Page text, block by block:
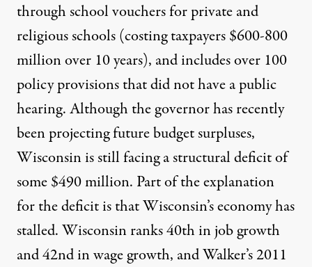
throughschool vouchersfor private and
religious schools (costing taxpayers $600-800
million over 10 years), and includes over 100
policy provisions that did not have a public
hearing. Although the governor has recently
been projecting future budget surpluses,
Wisconsin is still facing astructural deficit of
some $490 million. Part of the explanation
for the deficit is that Wisconsin’s economy has
stalled.Wisconsin ranks 40th in job growth
and 42nd in wage growth, and Walker’s 2011